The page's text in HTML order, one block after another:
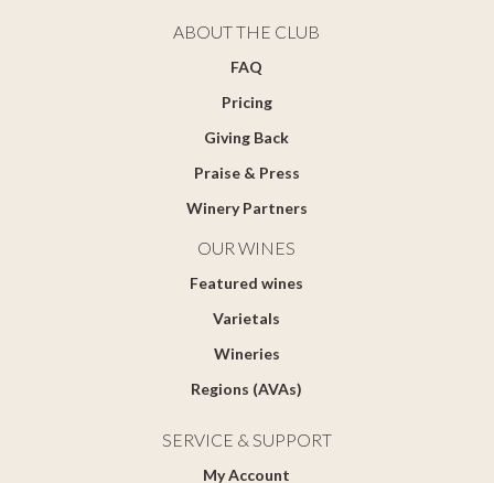
ABOUT THE CLUB
FAQ
Pricing
Giving Back
Praise & Press
Winery Partners
OUR WINES
Featured wines
Varietals
Wineries
Regions (AVAs)
SERVICE & SUPPORT
My Account